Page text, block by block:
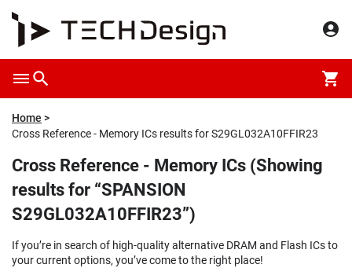
Home
Cross Reference - Memory ICs results for S29GL032A10FFIR23
Cross Reference - Memory ICs (Showing
results for “SPANSION
S29GL032A10FFIR23”)
If you’re in search of high-quality alternative DRAM and Flash ICs to
your current options, you’ve come to the right place!